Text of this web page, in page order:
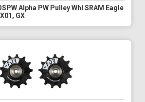
Alpha PW Pulley Whl SRAM Eagle
GX